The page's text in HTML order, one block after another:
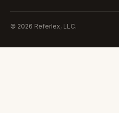
© 2026 Referlex, LLC.